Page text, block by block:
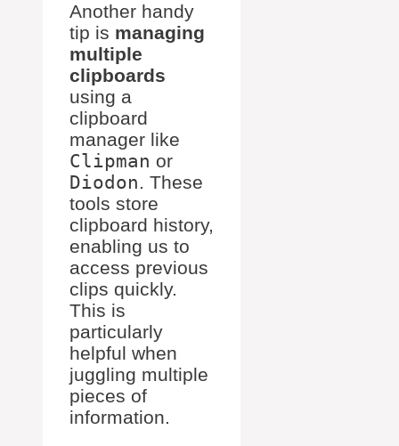
Another handy
tip is managing
multiple
clipboards
using a
clipboard
manager like
Clipman or
Diodon. These
tools store
clipboard history,
enabling us to
access previous
clips quickly.
This is
particularly
helpful when
juggling multiple
pieces of
information.